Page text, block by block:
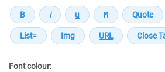
Font colour: